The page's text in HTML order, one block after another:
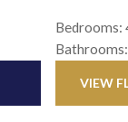
Bedrooms:
VIEW